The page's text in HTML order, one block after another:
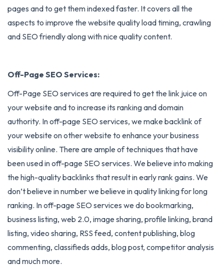
pages and to get them indexed faster. It covers all the
aspects to improve the website quality load timing, crawling
and SEO friendly along with nice quality content.
Off-Page SEO Services:
Off-Page SEO services are required to get the link juice on
your website and to increase its ranking and domain
authority. In off-page SEO services, we make backlink of
your website on other website to enhance your business
visibility online. There are ample of techniques that have
been used in off-page SEO services. We believe into making
the high-quality backlinks that result in early rank gains. We
don’t believe in number we believe in quality linking for long
ranking. In off-page SEO services we do bookmarking,
business listing, web 2.0, image sharing, profile linking, brand
listing, video sharing, RSS feed, content publishing, blog
commenting, classifieds adds, blog post, competitor analysis
and much more.